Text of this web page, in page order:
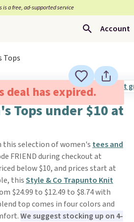
is a free, ad-supported service
Account
Tops
deal has expired.
Tops under $10 at
this selection of women's tees and
FRIEND during checkout at
below $10, and prices start at
thisStyle & Co Trapunto Knit
$24.99 to $12.49 to $8.74 with
top comes in four colors and
We suggest stocking up on 4-